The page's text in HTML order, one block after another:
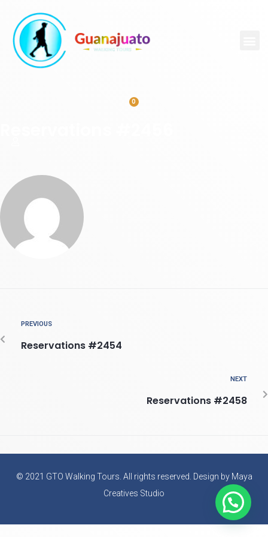
0
PREVIOUS
Reservations #2454
NEXT
Reservations #2458
© 2021 GTO Walking Tours. All rights reserved. Design by Maya
Creatives Studio